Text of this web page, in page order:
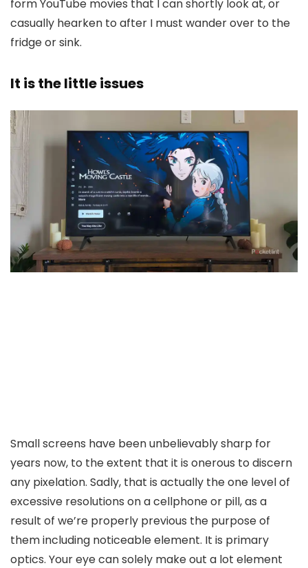
form YouTube movies that I can shortly look at, or
casually hearken to after I must wander over to the
fridge or sink.
It is the little issues
Small screens have been unbelievably sharp for
years now, to the extent that it is onerous to discern
any pixelation. Sadly, that is actually the one level of
excessive resolutions on a cellphone or pill, as a
result of we’re properly previous the purpose of
them including noticeable element. It is primary
optics. Your eye can solely make out a lot element